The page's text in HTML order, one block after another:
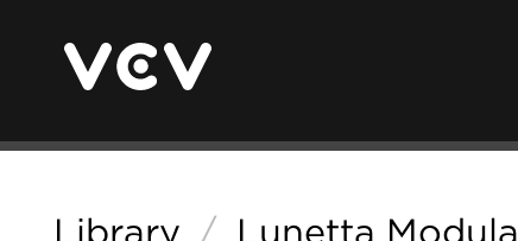
Library / Lunetta Modula